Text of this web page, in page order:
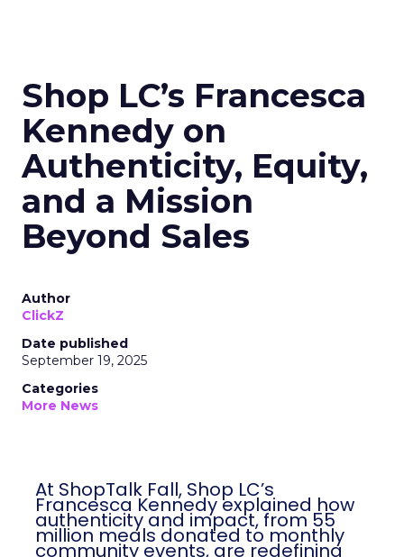
Shop LC’s Francesca
Kennedy on
Authenticity, Equity,
and a Mission
Beyond Sales
Author
ClickZ
Date published
September 19, 2025
Categories
More News
At ShopTalk Fall, Shop LC’s
Francesca Kennedy explained how
authenticity and impact, from 55
million meals donated to monthly
community events, are redefining